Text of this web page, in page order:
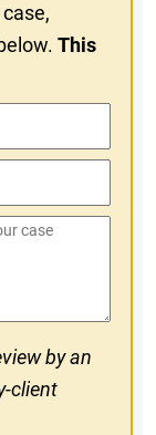
This
by an
client